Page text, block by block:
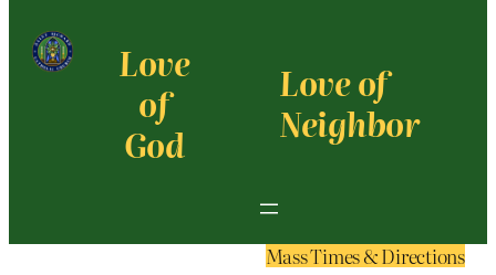
Love
of
God
Love of
Neighbor
Mass Times & Directions